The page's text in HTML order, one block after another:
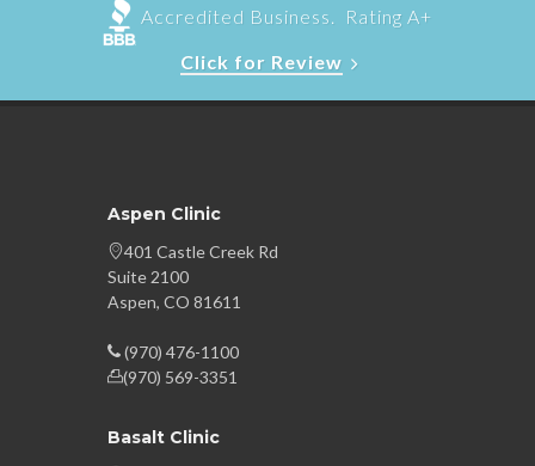
Accredited Business. Rating A+
Click for Review
Aspen Clinic
401 Castle Creek Rd
Suite 2100
Aspen, CO 81611
(970) 476-1100
(970) 569-3351
Basalt Clinic